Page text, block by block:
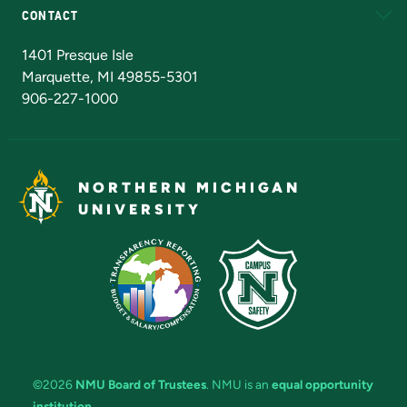
CONTACT
1401 Presque Isle
Marquette, MI 49855-5301
906-227-1000
NORTHERN MICHIGAN
UNIVERSITY
©2026 NMU Board of Trustees. NMU is an equal opportunity